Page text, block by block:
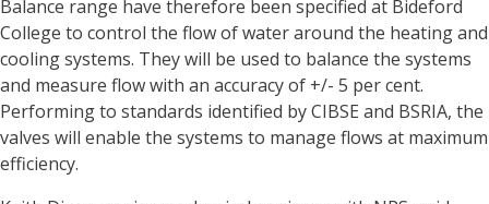
Balance range have therefore been specified at Bideford
College to control the flow of water around the heating and
cooling systems. They will be used to balance the systems
and measure flow with an accuracy of +/- 5 per cent.
Performing to standards identified by CIBSE and BSRIA, the
valves will enable the systems to manage flows at maximum
efficiency.